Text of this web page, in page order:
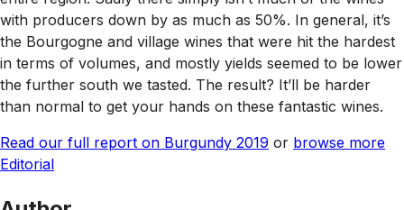
with producers down by as much as 50%. In general, it’s
the Bourgogne and village wines that were hit the hardest
in terms of volumes, and mostly yields seemed to be lower
the further south we tasted. The result? It’ll be harder
than normal to get your hands on these fantastic wines.
Read our full report on Burgundy 2019 or browse more
Editorial